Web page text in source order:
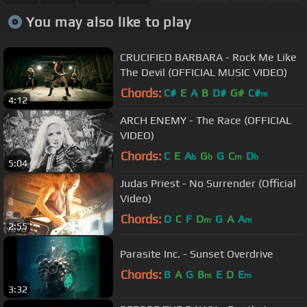
You may also like to play
4:12
CRUCIFIED BARBARA - Rock Me Like
The Devil (OFFICIAL MUSIC VIDEO)
Chords: C# E A B D# G# C#m
5:04
ARCH ENEMY - The Race (OFFICIAL
VIDEO)
Chords: C E Ab Gb G Cm Db
2:55
Judas Priest - No Surrender (Official
Video)
Chords: D C F Dm G A Am
3:32
Parasite Inc. - Sunset Overdrive
Chords: B A G Bm E D Em